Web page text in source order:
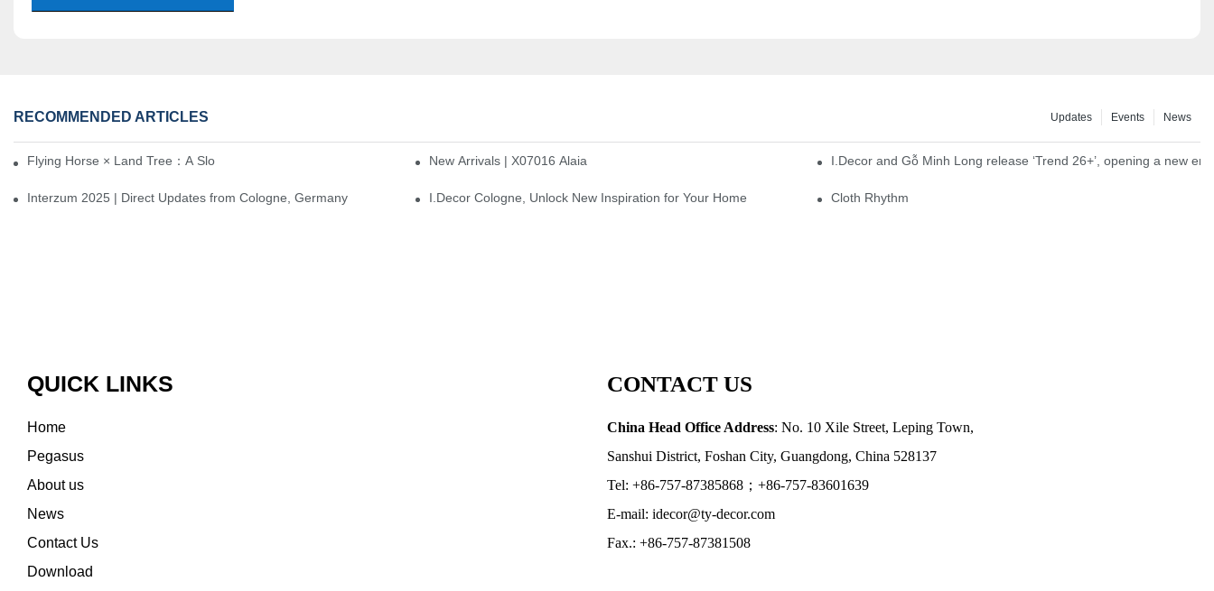
RECOMMENDED ARTICLES News
Events
Updates
Flying Horse × Land Tree：A Slow Interplay between East and West New Arrivals | X07016 Alaia I.Decor and Gỗ Minh Long release ‘Trend 26+’, opening a new
Interzum 2025 | Direct Updates from Cologne, Germany I.Decor Cologne, Unlock New Inspiration for Your Home Cloth Rhythm
QUICK LINKS
Home
Pegasus
About us
News
Contact Us
Download
CONTACT US
China Head Office Address: No. 10 Xile Street, Leping Town,
Sanshui District, Foshan City, Guangdong, China 528137
Tel: +86-757-87385868；+86-757-83601639
E-mail: idecor@ty-decor.com
Fax.: +86-757-87381508